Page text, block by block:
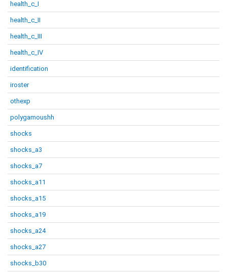
health_c_I
health_c_II
health_c_III
health_c_IV
identification
iroster
othexp
polygamoushh
shocks
shocks_a3
shocks_a7
shocks_a11
shocks_a15
shocks_a19
shocks_a24
shocks_a27
shocks_b30